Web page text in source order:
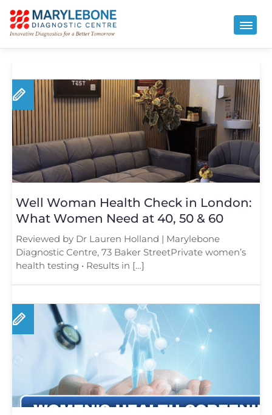
Well Woman Health Check in London:
What Women Need at 40, 50 & 60
Reviewed by Dr Lauren Holland | Marylebone
Diagnostic Centre, 73 Baker StreetPrivate women’s
health testing • Results in […]